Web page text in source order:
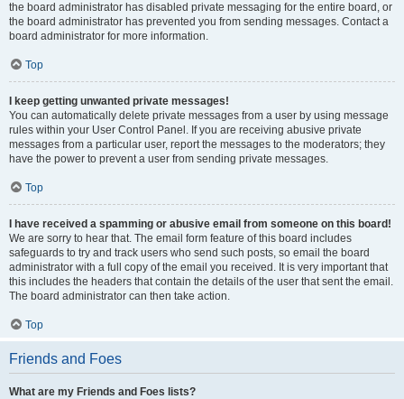
the board administrator has disabled private messaging for the entire board, or
the board administrator has prevented you from sending messages. Contact a
board administrator for more information.
Top
I keep getting unwanted private messages!
You can automatically delete private messages from a user by using message
rules within your User Control Panel. If you are receiving abusive private
messages from a particular user, report the messages to the moderators; they
have the power to prevent a user from sending private messages.
Top
I have received a spamming or abusive email from someone on this board!
We are sorry to hear that. The email form feature of this board includes
safeguards to try and track users who send such posts, so email the board
administrator with a full copy of the email you received. It is very important that
this includes the headers that contain the details of the user that sent the email.
The board administrator can then take action.
Top
Friends and Foes
What are my Friends and Foes lists?